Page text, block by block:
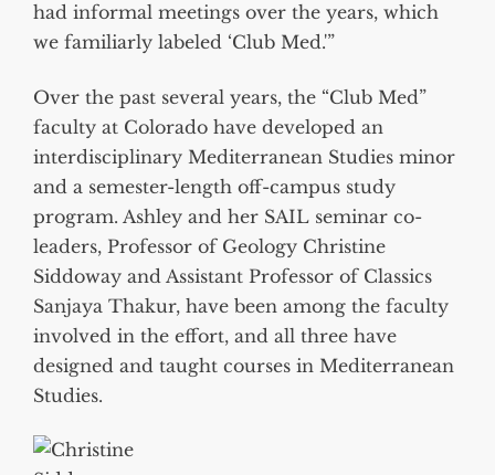
had informal meetings over the years, which
we familiarly labeled ‘Club Med.'”
Over the past several years, the “Club Med”
faculty at Colorado have developed an
interdisciplinary Mediterranean Studies minor
and a semester-length off-campus study
program. Ashley and her SAIL seminar co-
leaders, Professor of Geology Christine
Siddoway and Assistant Professor of Classics
Sanjaya Thakur, have been among the faculty
involved in the effort, and all three have
designed and taught courses in Mediterranean
Studies.